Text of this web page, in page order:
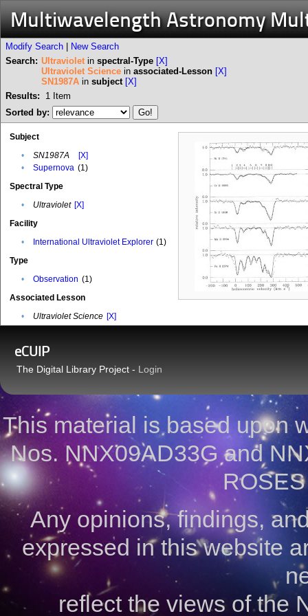
Multiwavelength Astronomy
Modify Search
New Search
Search: Ultraviolet in spectral-Type [X]
Ultraviolet Science in associated-Lesson [X]
SN1987A in subject [X]
Results:
1 Item
Sorted by:
Subject
•
SN1987A
[X]
•
Supernova (1)
Spectral Type
•
Ultraviolet [X]
Facility
•
International Ultraviolet Explorer (1)
Type
•
Observation (1)
Associated Lesson
•
Ultraviolet Science [X]
eCUIP
The Digital Library Project - Login
This material is based upon
Nos. NNX09AD33G and
Any opinions, findings,
expressed in this website
reflect the views of the